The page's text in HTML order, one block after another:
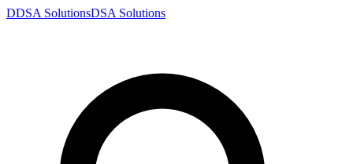
DDSA SolutionsDSA Solutions